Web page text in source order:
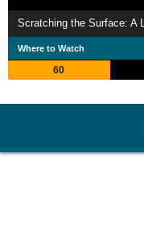
Where to Watch
60